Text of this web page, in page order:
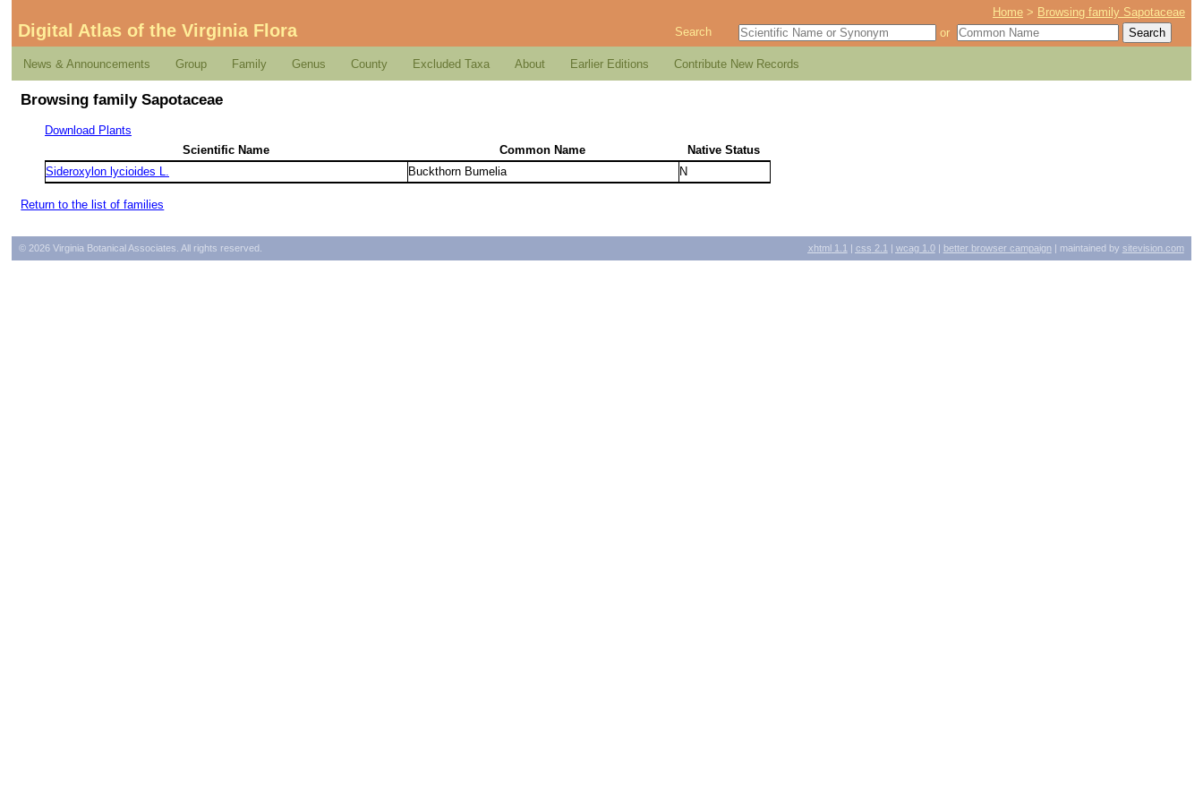
Home > Browsing family Sapotaceae
Digital Atlas of the Virginia Flora Search or
News & Announcements Group Family Genus County Excluded Taxa About Earlier Editions Contribute New Records
Browsing family Sapotaceae
Download Plants
Scientific Name
Common Name
Native Status
Sideroxylon lycioides L.
Buckthorn Bumelia N
Return to the list of families
xhtml 1.1 css 2.1 wcag1.0| better browser campaign| maintained by sitevision.com
© 2026 Virginia Botanical Associates. All rights reserved.